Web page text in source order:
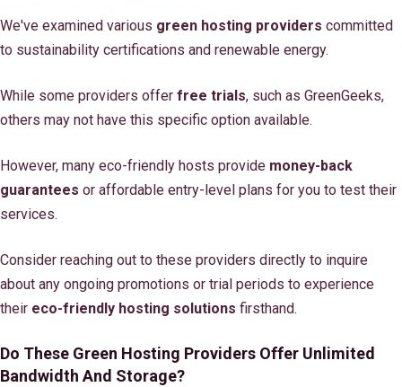
We've examined various green hosting providers committed
to sustainability certifications and renewable energy.
While some providers offer free trials, such as GreenGeeks,
others may not have this specific option available.
However, many eco-friendly hosts provide money-back
guarantees or affordable entry-level plans for you to test their
services.
Consider reaching out to these providers directly to inquire
about any ongoing promotions or trial periods to experience
their eco-friendly hosting solutions firsthand.
Do These Green Hosting Providers Offer Unlimited
Bandwidth And Storage?